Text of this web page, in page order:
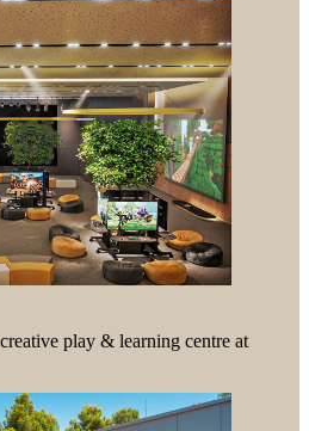
play & learning centre at